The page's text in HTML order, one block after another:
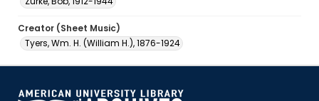
Creator (Sheet Music)
Tyers, Wm. H. (William H.), 1876-1924